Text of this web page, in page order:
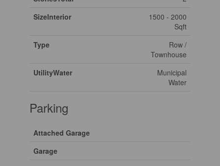
SizeInterior
1500 - 2000
Sqft
Type
Row /
Townhouse
UtilityWater
Municipal
Water
Parking
Attached Garage
Garage